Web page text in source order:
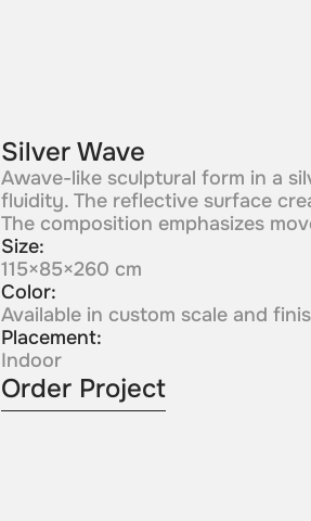
Silver Wave
Awave-like sculptural form in a
fluidity. The reflective surface
The composition emphasizes
Size:
115×85×260 cm
Color:
Available in custom scale and
Placement:
Indoor
Order Project